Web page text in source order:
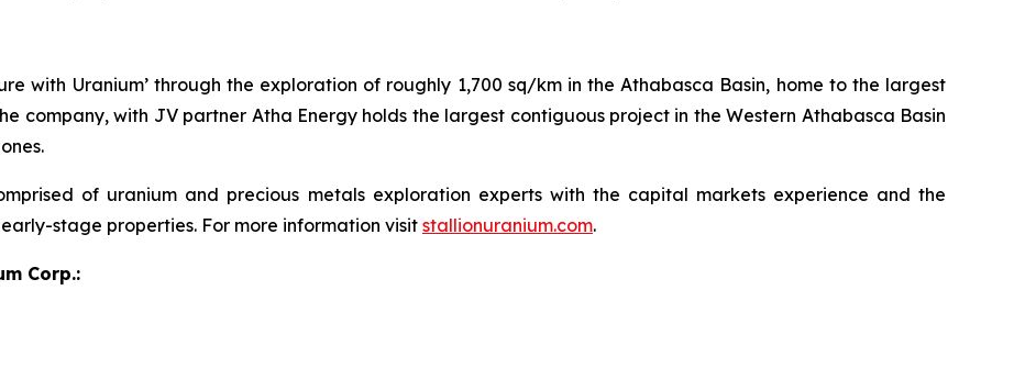
with Uranium’ through the exploration of roughly 1,700 sq/km in the Athabasca Basin, home to the largest
company, with JV partner Atha Energy holds the largest contiguous project in the Western Athabasca Basin
of uranium and precious metals exploration experts with the capital markets experience and the
stage properties. For more information visit stallionuranium.com.
Corp.: